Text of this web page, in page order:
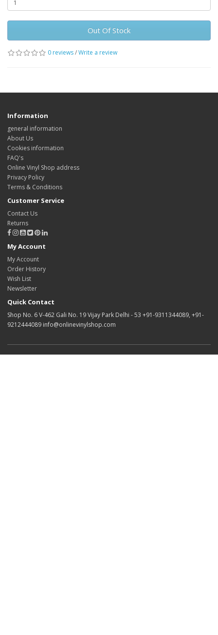
Out Of Stock
0 reviews/Write a review
Information
general information
About Us
Cookies information
FAQ's
Online Vinyl Shop address
Privacy Policy
Terms & Conditions
Customer Service
Contact Us
Returns
My Account
My Account
Order History
Wish List
Newsletter
Quick Contact
Shop No. 6 V-462 Gali No. 19 Vijay Park Delhi - 53 +91-9311344089, +91-
9212444089 info@onlinevinylshop.com